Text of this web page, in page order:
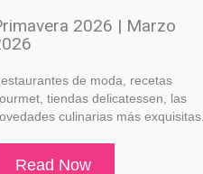
2026 | Marzo
de moda, recetas
tiendas delicatessen, las
culinarias más
Read Now